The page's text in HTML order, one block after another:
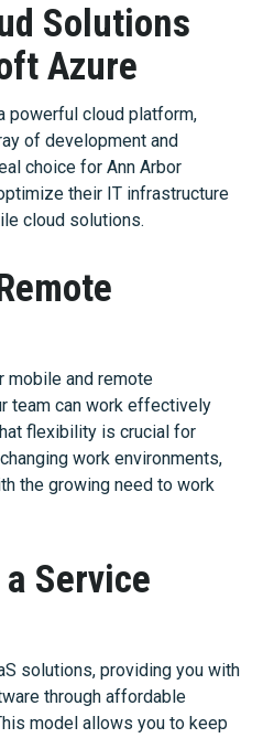
Solutions
Azure
powerful cloud platform,
of development and
choice for Ann Arbor
their IT infrastructure
cloud solutions.
mobile and remote
team can work effectively
flexibility is crucial for
work environments,
the growing need to work
Service
solutions, providing you with
through affordable
model allows you to keep